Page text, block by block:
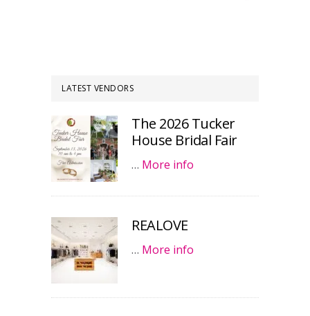
LATEST VENDORS
The 2026 Tucker
House Bridal Fair
… More info
REALOVE
… More info